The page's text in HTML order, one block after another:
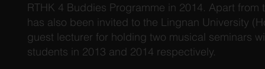
RTHK 4 Buddies Programme in 2014. Apart from
has also been invited to the Lingnan University
guest lecturer for holding two musical seminars
students in 2013 and 2014 respectively.